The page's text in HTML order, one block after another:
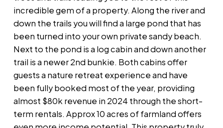
incredible gem of a property. Along the river and
down the trails you will find a large pond that has
been turned into your own private sandy beach.
Next to the pond is a log cabin and down another
trail is a newer 2nd bunkie. Both cabins offer
guests a nature retreat experience and have
been fully booked most of the year, providing
almost $80k revenue in 2024 through the short-
term rentals. Approx 10 acres of farmland offers